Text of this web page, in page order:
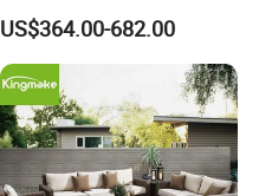
Metal Garden Sofa Set
Furniture
US$364.00-682.00